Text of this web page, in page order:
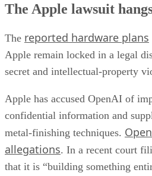
The Apple lawsuit
The reported hardware plans
Apple remain locked in a legal
secret and intellectual-property
Apple has accused OpenAI of
confidential information and
metal-finishing techniques.
allegations. In a recent court
that it is “building something